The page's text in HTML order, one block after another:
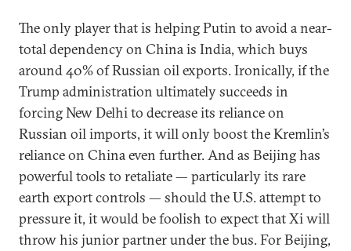
The only player that is helping Putin to avoid a near-
total dependency on China is India, which buys
around 40% of Russian oil exports. Ironically, if the
Trump administration ultimately succeeds in
forcing New Delhi to decrease its reliance on
Russian oil imports, it will only boost the Kremlin’s
reliance on China even further. And as Beijing has
powerful tools to retaliate — particularly its rare
earth export controls — should the U.S. attempt to
pressure it, it would be foolish to expect that Xi will
throw his junior partner under the bus. For Beijing,